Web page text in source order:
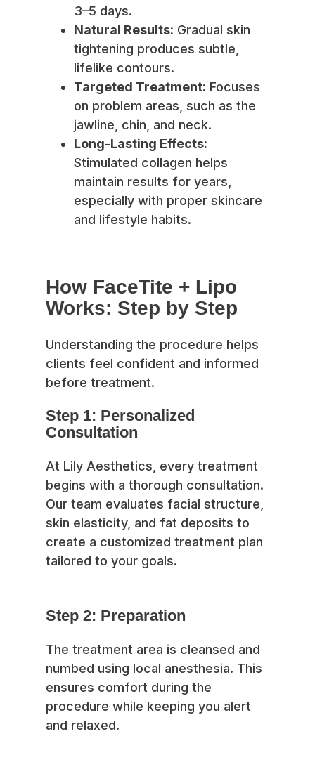
3–5 days.
Natural Results: Gradual skin
tightening produces subtle,
lifelike contours.
Targeted Treatment: Focuses
on problem areas, such as the
jawline, chin, and neck.
Long-Lasting Effects:
Stimulated collagen helps
maintain results for years,
especially with proper skincare
and lifestyle habits.
How FaceTite + Lipo
Works: Step by Step
Understanding the procedure helps
clients feel confident and informed
before treatment.
Step 1: Personalized
Consultation
At Lily Aesthetics, every treatment
begins with a thorough consultation.
Our team evaluates facial structure,
skin elasticity, and fat deposits to
create a customized treatment plan
tailored to your goals.
Step 2: Preparation
The treatment area is cleansed and
numbed using local anesthesia. This
ensures comfort during the
procedure while keeping you alert
and relaxed.